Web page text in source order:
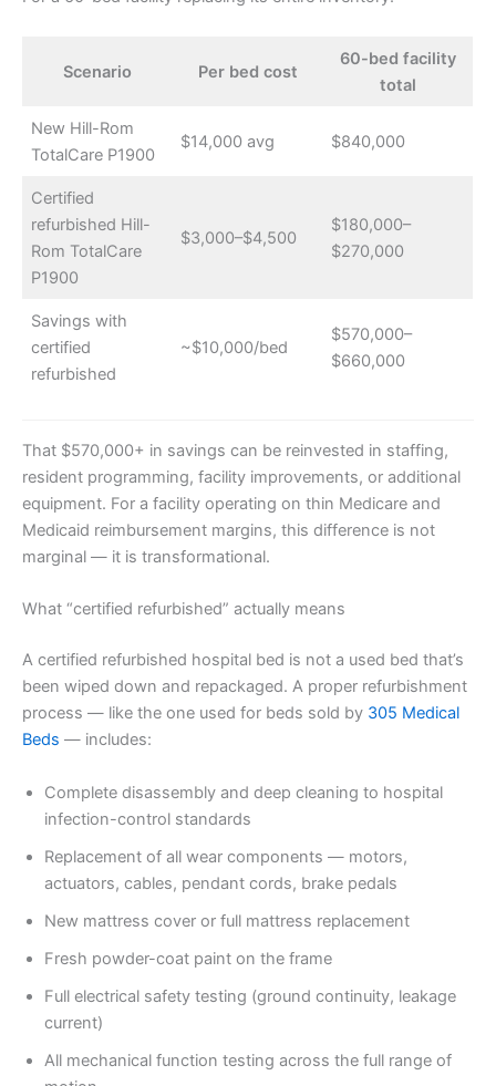
Scenario Per bed cost
60-bed facility
total
New Hill-Rom
TotalCare P1900
$14,000 avg $840,000
Certified
refurbished Hill-
Rom TotalCare
P1900
$3,000–$4,500
$180,000–
$270,000
Savings with
certified
refurbished
~$10,000/bed
$570,000–
$660,000
That $570,000+ in savings can be reinvested in staffing,
resident programming, facility improvements, or additional
equipment. For a facility operating on thin Medicare and
Medicaid reimbursement margins, this difference is not
marginal — it is transformational.
What “certified refurbished” actually means
A certified refurbished hospital bed is not a used bed that’s
been wiped down and repackaged. A proper refurbishment
process — like the one used for beds sold by 305 Medical
Beds — includes:
Complete disassembly and deep cleaning to hospital
infection-control standards
Replacement of all wear components — motors,
actuators, cables, pendant cords, brake pedals
New mattress cover or full mattress replacement
Fresh powder-coat paint on the frame
Full electrical safety testing (ground continuity, leakage
current)
All mechanical function testing across the full range of